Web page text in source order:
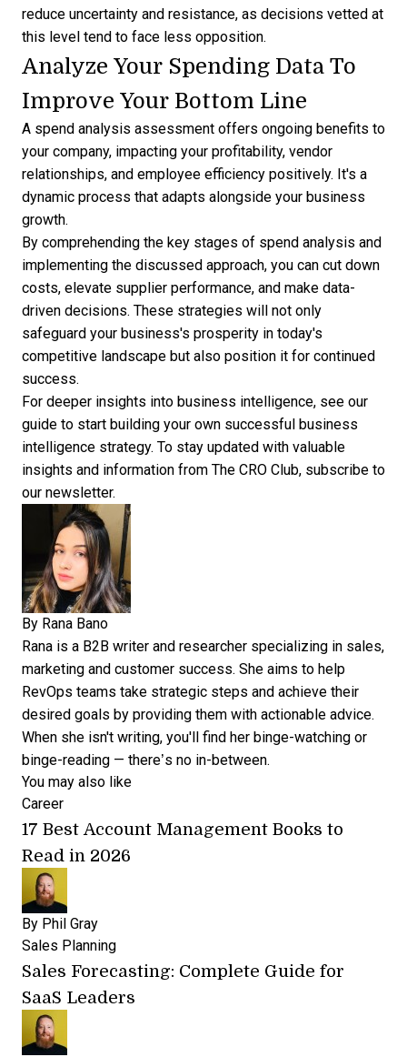
reduce uncertainty and resistance, as decisions vetted at
this level tend to face less opposition.
Analyze Your Spending Data To
Improve Your Bottom Line
A spend analysis assessment offers ongoing benefits to
your company, impacting your profitability, vendor
relationships, and employee efficiency positively. It's a
dynamic process that adapts alongside your business
growth.
By comprehending the key stages of spend analysis and
implementing the discussed approach, you can cut down
costs, elevate supplier performance, and make data-
driven decisions. These strategies will not only
safeguard your business's prosperity in today's
competitive landscape but also position it for continued
success.
For deeper insights into business intelligence, see our
guide to start building your own successful business
intelligence strategy. To stay updated with valuable
insights and information from The CRO Club, subscribe to
our newsletter.
By Rana Bano
Rana is a B2B writer and researcher specializing in sales,
marketing and customer success. She aims to help
RevOps teams take strategic steps and achieve their
desired goals by providing them with actionable advice.
When she isn't writing, you'll find her binge-watching or
binge-reading — there’s no in-between.
You may also like
Career
17 Best Account Management Books to
Read in 2026
By Phil Gray
Sales Planning
Sales Forecasting: Complete Guide for
SaaS Leaders